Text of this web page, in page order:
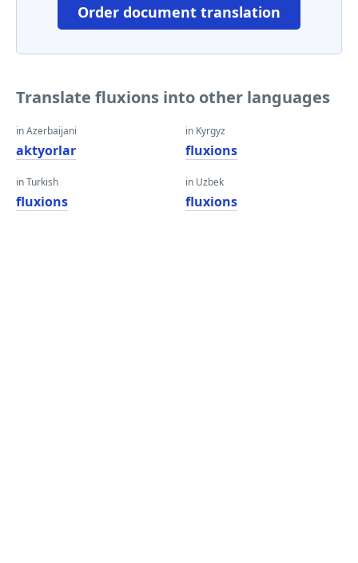
Order document translation
Translate fluxions into other languages
in Azerbaijani
aktyorlar
in Turkish
fluxions
in Kyrgyz
fluxions
in Uzbek
fluxions